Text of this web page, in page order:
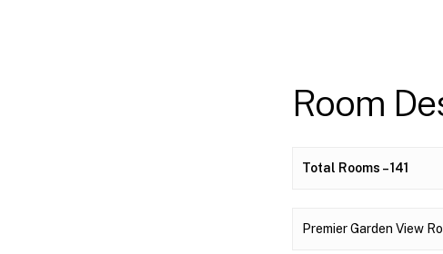
Room
Total Rooms – 141
Premier Garden View